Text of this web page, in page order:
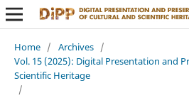
Home / Archives /
Vol. 15 (2025): Digital Presentation and
Scientific Heritage
/